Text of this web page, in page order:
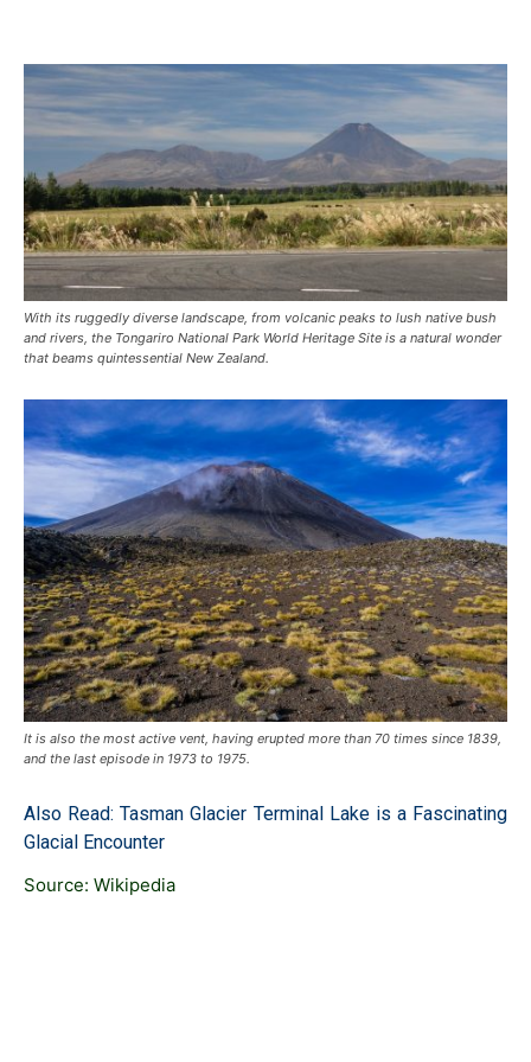
With its ruggedly diverse landscape, from volcanic peaks to lush native bush
and rivers, the Tongariro National Park World Heritage Site is a natural wonder
that beams quintessential New Zealand.
It is also the most active vent, having erupted more than 70 times since 1839,
and the last episode in 1973 to 1975.
Also Read:Tasman Glacier Terminal Lake is a Fascinating
Glacial Encounter
Source: Wikipedia